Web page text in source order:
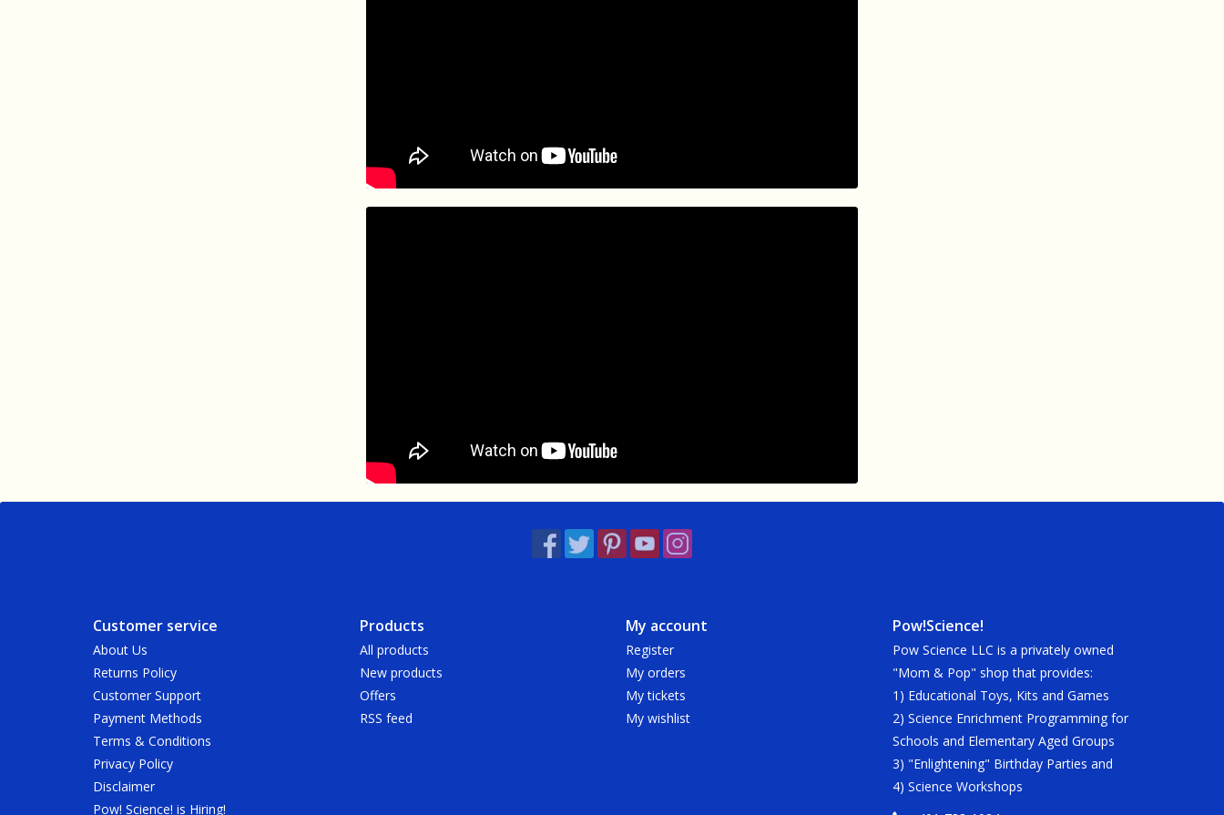
Customer service
About Us
Returns Policy
Customer Support
Payment Methods
Terms & Conditions
Privacy Policy
Disclaimer
Pow! Science! is Hiring!
Products
All products
New products
Offers
RSS feed
My account
Register
My orders
My tickets
My wishlist
Pow!Science!
Pow Science LLC is a privately owned
"Mom & Pop" shop that provides:
1) Educational Toys, Kits and Games
2) Science Enrichment Programming for
Schools and Elementary Aged Groups
3) "Enlightening" Birthday Parties and
4) Science Workshops